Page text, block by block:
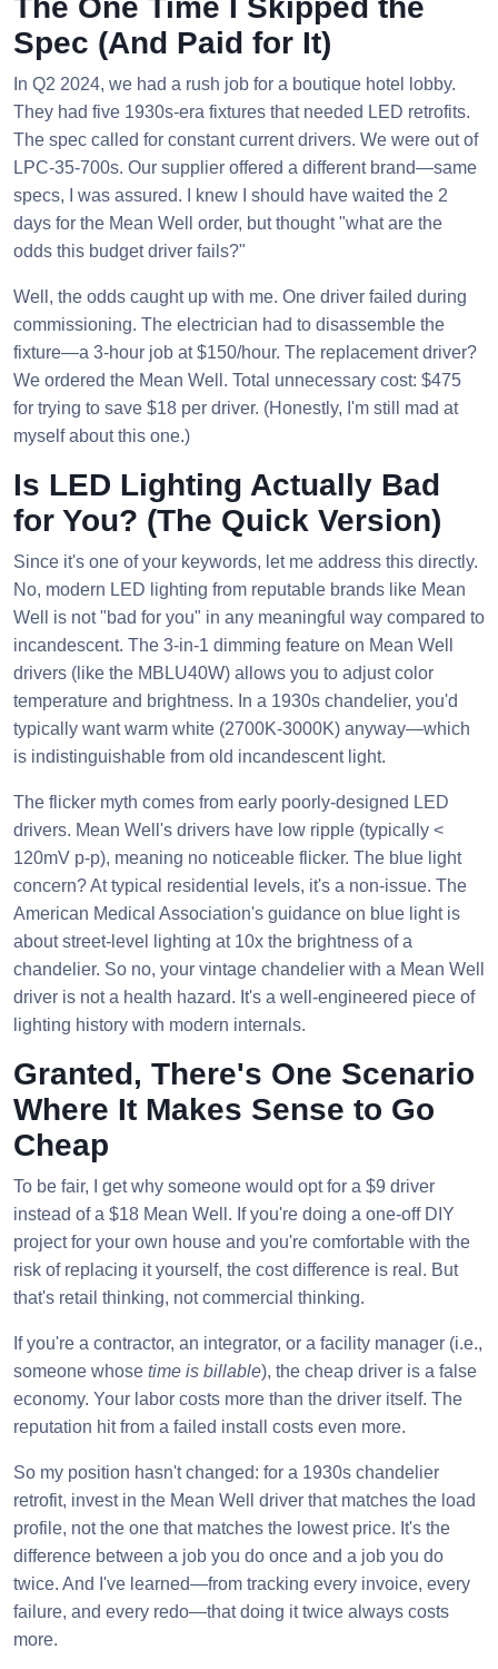
The One Time I Skipped the
Spec (And Paid for It)
In Q2 2024, we had a rush job for a boutique hotel lobby.
They had five 1930s-era fixtures that needed LED retrofits.
The spec called for constant current drivers. We were out of
LPC-35-700s. Our supplier offered a different brand—same
specs, I was assured. I knew I should have waited the 2
days for the Mean Well order, but thought "what are the
odds this budget driver fails?"
Well, the odds caught up with me. One driver failed during
commissioning. The electrician had to disassemble the
fixture—a 3-hour job at $150/hour. The replacement driver?
We ordered the Mean Well. Total unnecessary cost: $475
for trying to save $18 per driver. (Honestly, I'm still mad at
myself about this one.)
Is LED Lighting Actually Bad
for You? (The Quick Version)
Since it's one of your keywords, let me address this directly.
No, modern LED lighting from reputable brands like Mean
Well is not "bad for you" in any meaningful way compared to
incandescent. The 3-in-1 dimming feature on Mean Well
drivers (like the MBLU40W) allows you to adjust color
temperature and brightness. In a 1930s chandelier, you'd
typically want warm white (2700K-3000K) anyway—which
is indistinguishable from old incandescent light.
The flicker myth comes from early poorly-designed LED
drivers. Mean Well's drivers have low ripple (typically <
120mV p-p), meaning no noticeable flicker. The blue light
concern? At typical residential levels, it's a non-issue. The
American Medical Association's guidance on blue light is
about street-level lighting at 10x the brightness of a
chandelier. So no, your vintage chandelier with a Mean Well
driver is not a health hazard. It's a well-engineered piece of
lighting history with modern internals.
Granted, There's One Scenario
Where It Makes Sense to Go
Cheap
To be fair, I get why someone would opt for a $9 driver
instead of a $18 Mean Well. If you're doing a one-off DIY
project for your own house and you're comfortable with the
risk of replacing it yourself, the cost difference is real. But
that's retail thinking, not commercial thinking.
If you're a contractor, an integrator, or a facility manager (i.e.,
someone whose time is billable), the cheap driver is a false
economy. Your labor costs more than the driver itself. The
reputation hit from a failed install costs even more.
So my position hasn't changed: for a 1930s chandelier
retrofit, invest in the Mean Well driver that matches the load
profile, not the one that matches the lowest price. It's the
difference between a job you do once and a job you do
twice. And I've learned—from tracking every invoice, every
failure, and every redo—that doing it twice always costs
more.